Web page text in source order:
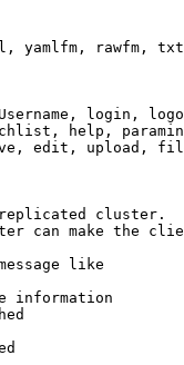
yamlfm, rawfm,
login,
help,
edit, upload,
cluster.
can make the
like
information